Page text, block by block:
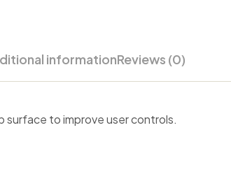
informationReviews (0)
surface to improve user controls.